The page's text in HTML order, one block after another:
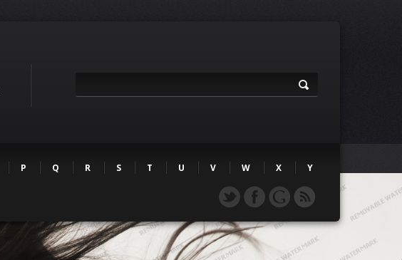
P Q R S T U V W X
Y